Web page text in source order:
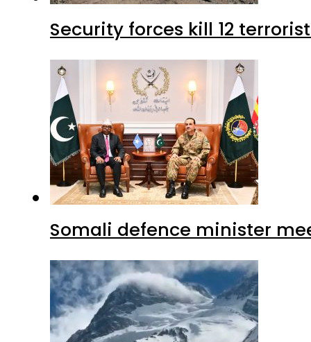
Security forces kill 12
Somali defence minister